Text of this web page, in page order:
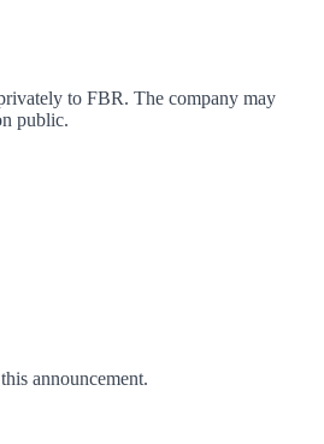
to FBR. The company may
public.
announcement.